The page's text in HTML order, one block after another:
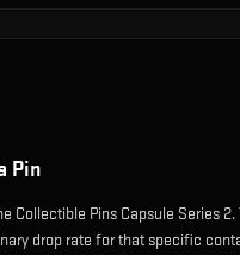
Pin
Collectible Pins Capsule Series 2.
drop rate for that specific